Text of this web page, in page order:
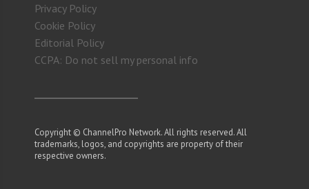
Privacy Policy
Cookie Policy
Editorial Policy
CCPA: Do not sell my personal info
Copyright © ChannelPro Network. All rights reserved. All
trademarks, logos, and copyrights are property of their
respective owners.